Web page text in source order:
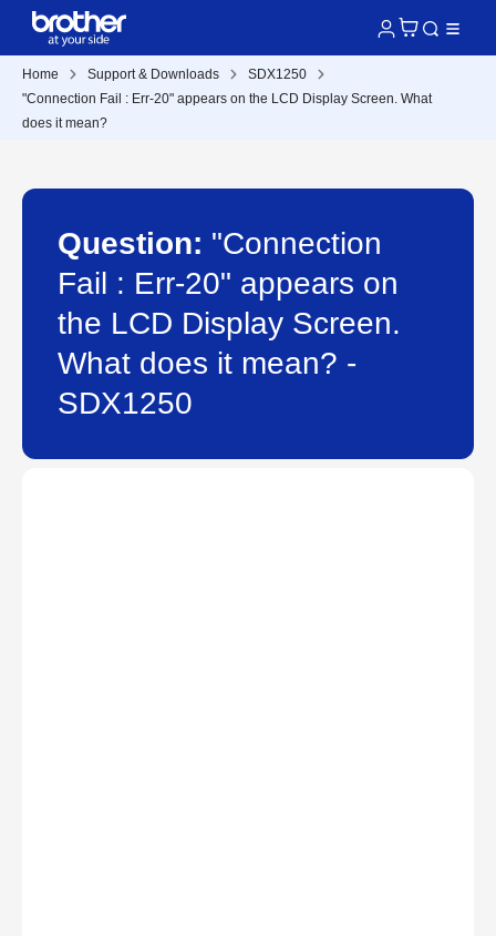
Home Support & Downloads
SDX1250
"Connection Fail : Err-20" appears on the LCD Display Screen. What
does it mean?
Question: "Connection
Fail : Err-20" appears on
the LCD Display Screen.
What does it mean? -
SDX1250